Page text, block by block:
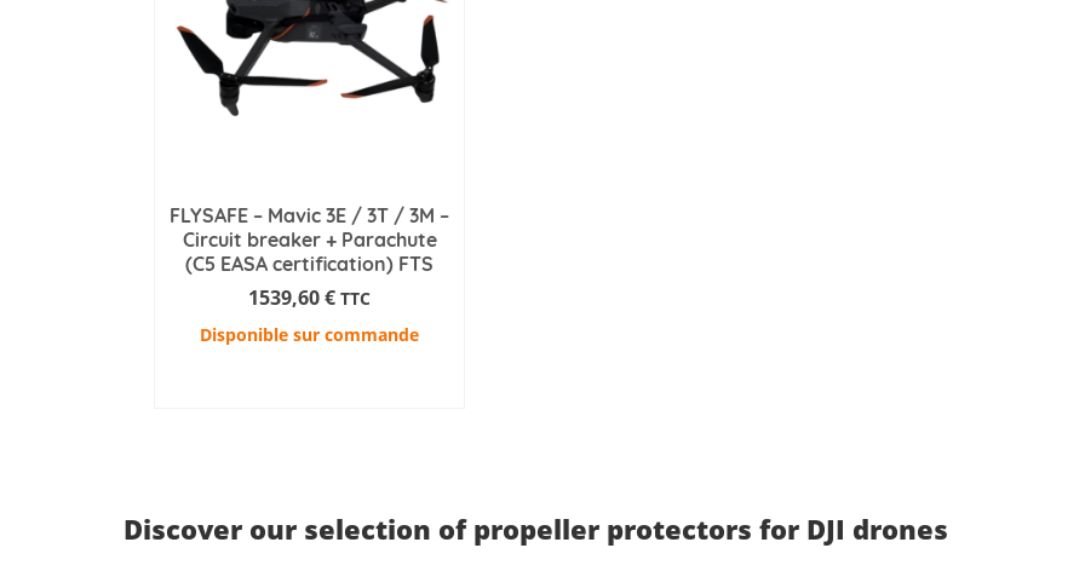
FLYSAFE – Mavic 3E / 3T / 3M –
Circuit breaker + Parachute
(C5 EASA certification) FTS
1539,60€ TTC
Disponible sur commande
Discover our selection of propeller protectors for DJI drones